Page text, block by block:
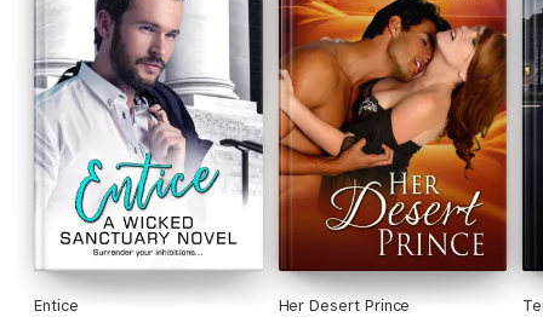
Entice Her Desert Prince